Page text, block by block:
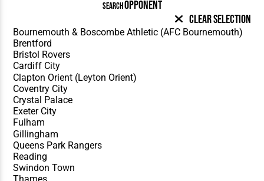
SEARCHOPPONENT
Clear Selection